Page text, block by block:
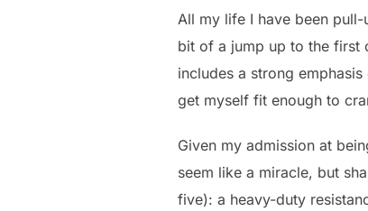
All my life I have been
bit of a jump up to the first
includes a strong
get myself fit enough to
Given my admission at
seem like a miracle, but
five): a heavy-duty